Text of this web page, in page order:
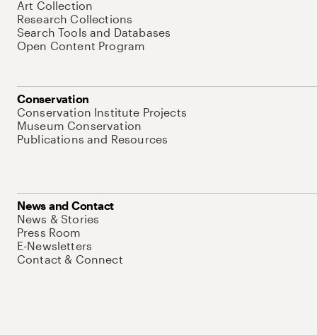
Art Collection
Research Collections
Search Tools and Databases
Open Content Program
Conservation
Conservation Institute Projects
Museum Conservation
Publications and Resources
News and Contact
News & Stories
Press Room
E-Newsletters
Contact & Connect